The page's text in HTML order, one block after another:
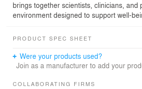
brings together scientists, clinicians, and
environment designed to support well-
PRODUCT SPEC SHEET
Were your products used?
Join as a manufacturer to add your
COLLABORATING FIRMS